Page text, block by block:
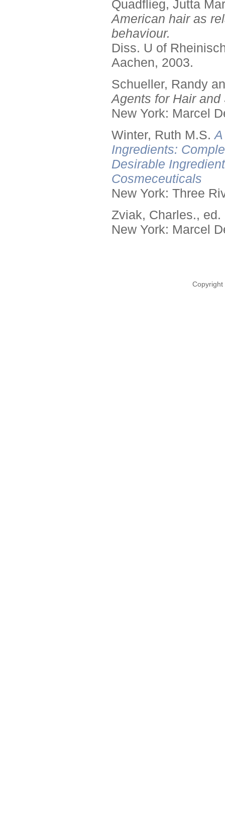
Quadflieg, Jutta
American hair as
behaviour.
Diss. U of
Aachen, 2003.
Schueller, Randy
Agents for Hair and
New York: Marcel
Winter, Ruth M.S.
Ingredients:
Desirable
Cosmeceuticals
New York: Three
Zviak, Charles., ed.
New York: Marcel
Copyright